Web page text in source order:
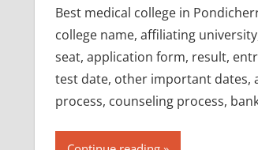
Best medical college in
college name, affiliating
seat, application form, result,
test date, other important dates,
process, counseling process,